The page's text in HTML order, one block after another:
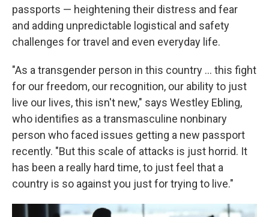
passports — heightening their distress and fear
and adding unpredictable logistical and safety
challenges for travel and even everyday life.
"As a transgender person in this country … this fight
for our freedom, our recognition, our ability to just
live our lives, this isn't new," says Westley Ebling,
who identifies as a transmasculine nonbinary
person who faced issues getting a new passport
recently. "But this scale of attacks is just horrid. It
has been a really hard time, to just feel that a
country is so against you just for trying to live."